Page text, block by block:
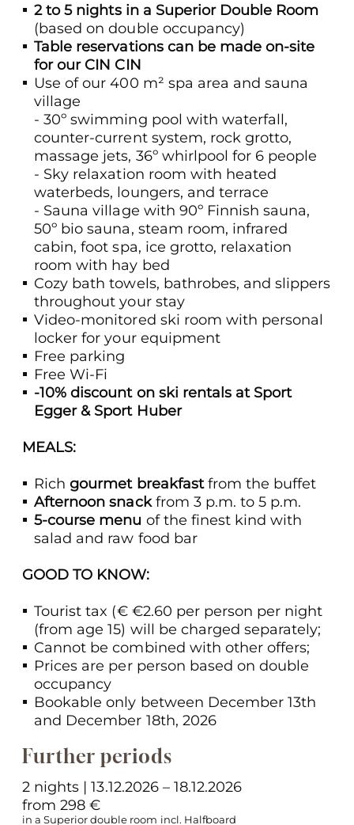
2 to 5 nights in a Superior Double Room
(based on double occupancy)
Table reservations can be made on-site
for our CIN CIN
Use of our 400 m² spa area and sauna
village
- 30º swimming pool with waterfall,
counter-current system, rock grotto,
massage jets, 36º whirlpool for 6 people
- Sky relaxation room with heated
waterbeds, loungers, and terrace
- Sauna village with 90º Finnish sauna,
50º bio sauna, steam room, infrared
cabin, foot spa, ice grotto, relaxation
room with hay bed
Cozy bath towels, bathrobes, and slippers
throughout your stay
Video-monitored ski room with personal
locker for your equipment
Free parking
Free Wi-Fi
-10% discount on ski rentals at Sport
Egger & Sport Huber
MEALS:
Richgourmet breakfastfrom the buffet
Afternoon snackfrom 3 p.m. to 5 p.m.
5-course menu of the finest kind with
salad and raw food bar
GOOD TO KNOW:
Tourist tax (€ €2.60 per person per night
(from age 15) will be charged separately;
Cannot be combined with other offers;
Prices are per person based on double
occupancy
Bookable only between December 13th
and December 18th, 2026
Further periods
2 nights | 13.12.2026 – 18.12.2026
from 298 €
in a Superior double room incl. Halfboard